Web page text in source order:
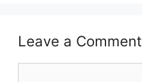
Leave a Comment